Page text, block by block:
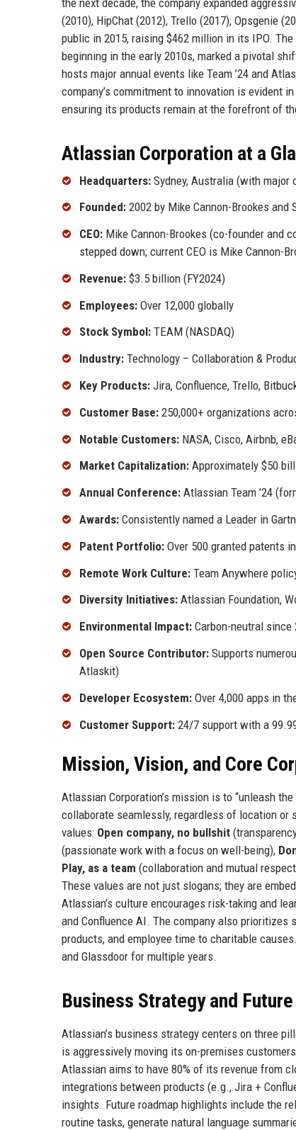
(2010), HipChat (2012), Trello (2017), Opsgenie
public in 2015, raising $462 million in its IPO.
beginning in the early 2010s, marked a pivotal
hosts major annual events like Team ’24 and
company’s commitment to innovation is evident
ensuring its products remain at the forefront of
Atlassian Corporation at a
Headquarters: Sydney, Australia (with major
Founded: 2002 by Mike Cannon-Brookes and
CEO: Mike Cannon-Brookes (co-founder and
stepped down; current CEO is Mike Cannon-
Revenue: $3.5 billion (FY2024)
Employees: Over 12,000 globally
Stock Symbol: TEAM (NASDAQ)
Industry: Technology – Collaboration &
Key Products: Jira, Confluence, Trello,
Customer Base: 250,000+ organizations
Notable Customers: NASA, Cisco, Airbnb,
Market Capitalization: Approximately $50
Annual Conference: Atlassian Team ’24
Awards: Consistently named a Leader in
Patent Portfolio: Over 500 granted patents
Remote Work Culture: Team Anywhere
Diversity Initiatives: Atlassian Foundation,
Environmental Impact: Carbon-neutral since
Open Source Contributor: Supports
Atlaskit)
Developer Ecosystem: Over 4,000 apps in
Customer Support: 24/7 support with a
Mission, Vision, and Core
Atlassian Corporation’s mission is to “unleash
collaborate seamlessly, regardless of location or
values: Open company, no bullshit
(passionate work with a focus on well-being),
Play, as a team (collaboration and mutual
These values are not just slogans; they are
Atlassian’s culture encourages risk-taking and
and Confluence AI. The company also
products, and employee time to charitable
and Glassdoor for multiple years.
Business Strategy and
Atlassian’s business strategy centers on three
is aggressively moving its on-premises
Atlassian aims to have 80% of its revenue from
integrations between products (e.g., Jira +
insights. Future roadmap highlights include the
routine tasks, generate natural language